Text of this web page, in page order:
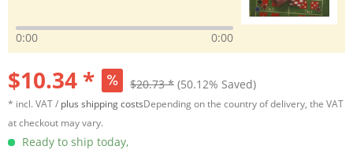
0:00 0:00
$10.34 * $20.73 * (50.12% Saved)
* incl. VAT / plus shipping costsDepending on the country of delivery, the VAT
at checkout may vary.
Ready to ship today,